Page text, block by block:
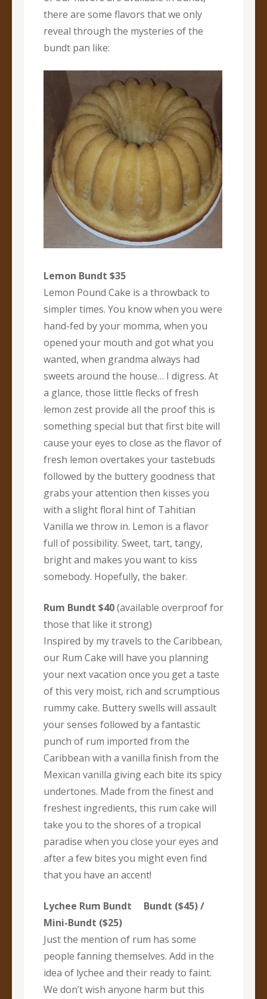
there are some flavors that we only
reveal through the mysteries of the
bundt pan like:
Lemon Bundt $35
Lemon Pound Cake is a throwback to
simpler times. You know when you were
hand-fed by your momma, when you
opened your mouth and got what you
wanted, when grandma always had
sweets around the house… I digress. At
a glance, those little flecks of fresh
lemon zest provide all the proof this is
something special but that first bite will
cause your eyes to close as the flavor of
fresh lemon overtakes your tastebuds
followed by the buttery goodness that
grabs your attention then kisses you
with a slight floral hint of Tahitian
Vanilla we throw in. Lemon is a flavor
full of possibility. Sweet, tart, tangy,
bright and makes you want to kiss
somebody. Hopefully, the baker.
Rum Bundt $40(available overproof for
those that like it strong)
Inspired by my travels to the Caribbean,
our Rum Cake will have you planning
your next vacation once you get a taste
of this very moist, rich and scrumptious
rummy cake. Buttery swells will assault
your senses followed by a fantastic
punch of rum imported from the
Caribbean with a vanilla finish from the
Mexican vanilla giving each bite its spicy
undertones. Made from the finest and
freshest ingredients, this rum cake will
take you to the shores of a tropical
paradise when you close your eyes and
after a few bites you might even find
that you have an accent!
Lychee Rum Bundt Bundt ($45) /
Mini-Bundt ($25)
Just the mention of rum has some
people fanning themselves. Add in the
idea of lychee and their ready to faint.
We don’t wish anyone harm but this